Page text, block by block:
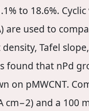
to 18.6%.
used to
Tafel
found that nPd
on pMWCNT.
and a 100